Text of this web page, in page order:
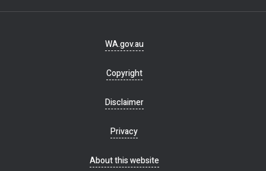
WA.gov.au
Copyright
Disclaimer
Privacy
About this website